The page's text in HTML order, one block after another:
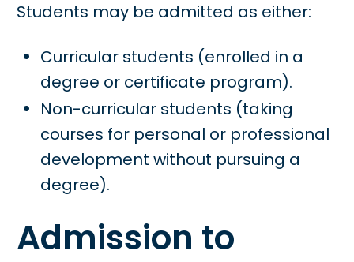
Students may be admitted as either:
Curricular students (enrolled in a
degree or certificate program).
Non-curricular students (taking
courses for personal or professional
development without pursuing a
degree).
Admission to